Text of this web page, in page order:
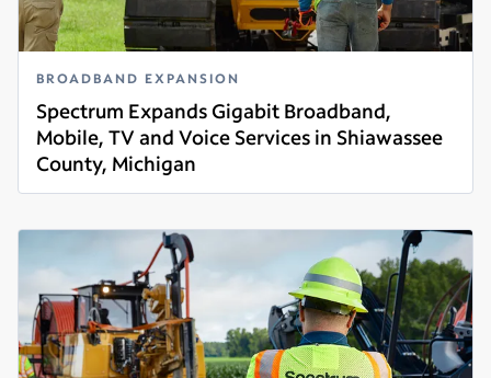
BROADBAND EXPANSION
Spectrum Expands Gigabit Broadband,
Mobile, TV and Voice Services in Shiawassee
County, Michigan
Read more